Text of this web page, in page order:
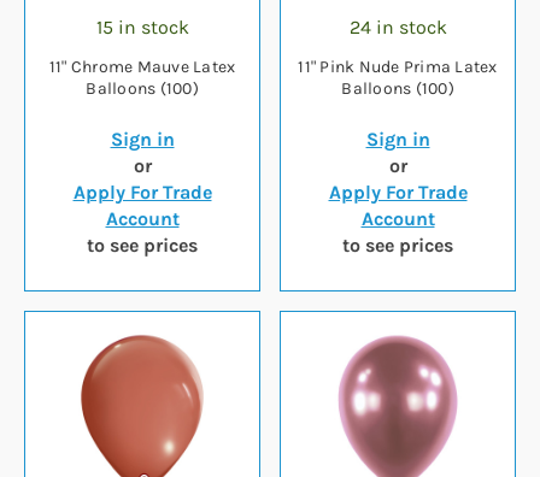
15 in stock
11" Chrome Mauve Latex
Balloons (100)
Sign in
or
Apply For Trade
Account
to see prices
24 in stock
11" Pink Nude Prima Latex
Balloons (100)
Sign in
or
Apply For Trade
Account
to see prices